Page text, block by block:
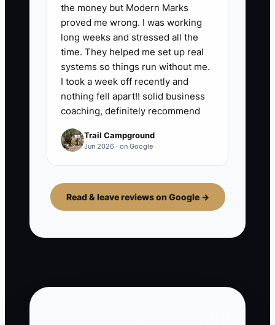
the money but Modern Marks
proved me wrong. I was working
long weeks and stressed all the
time. They helped me set up real
systems so things run without me.
I took a week off recently and
nothing fell apart!! solid business
coaching, definitely recommend
Trail Campground
Jun 2026 · on Google
Read & leave reviews on Google →